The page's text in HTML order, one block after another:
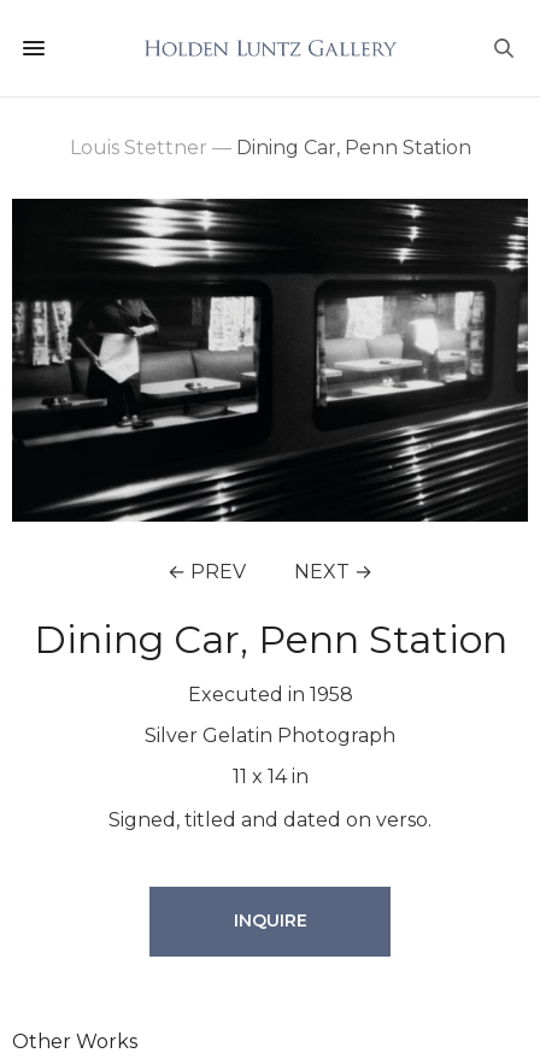
Louis Stettner —Dining Car, Penn Station
← PREV NEXT →
Dining Car, Penn Station
Executed in 1958
Silver Gelatin Photograph
11 x 14 in
Signed, titled and dated on verso.
INQUIRE
Other Works